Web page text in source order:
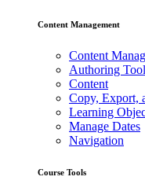
Content Management
Content
Authoring
Content
Copy, Export,
Learning
Manage Dates
Navigation
Course Tools